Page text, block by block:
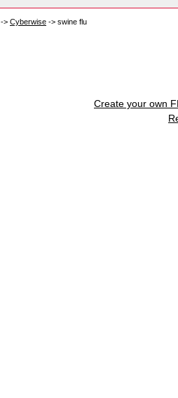
-> Cyberwise -> swine flu
Create your own